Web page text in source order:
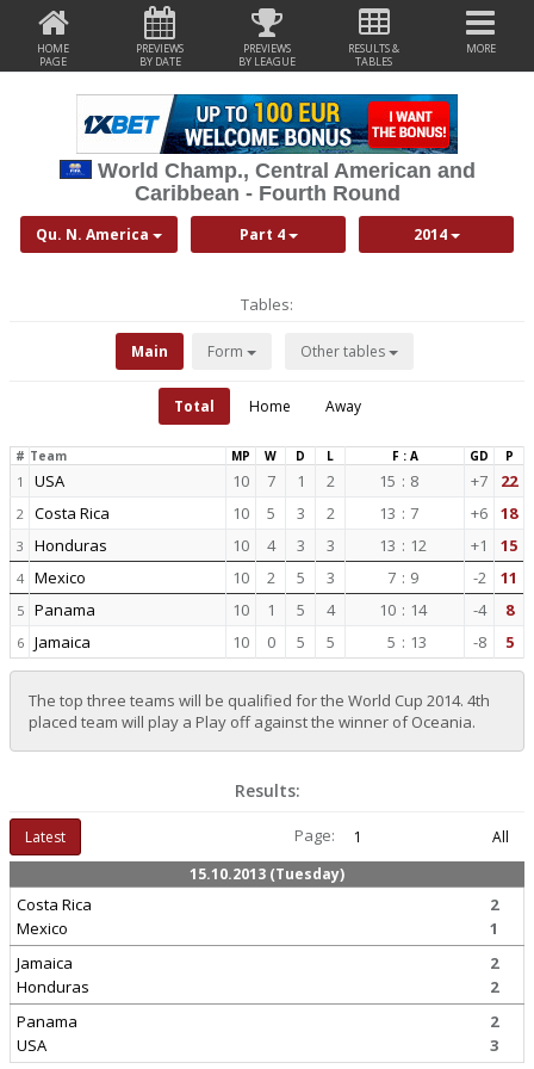
HOME
PAGE
PREVIEWS
BY DATE
PREVIEWS
BY LEAGUE
RESULTS &
TABLES
MORE
World Champ., Central American and
Caribbean - Fourth Round
Qu. N. America Part 4 2014
Tables:
Main Form Other tables
Total Home Away
# Team MP W D L F : A GD P
1 USA 10 7 1 2 15 : 8 +7 22
2 Costa Rica 10 5 3 2 13 : 7 +6 18
3 Honduras 10 4 3 3 13 : 12 +1 15
4 Mexico 10 2 5 3 7 : 9 -2 11
5 Panama 10 1 5 4 10 : 14 -4 8
6 Jamaica 10 0 5 5 5 : 13 -8 5
The top three teams will be qualified for the World Cup 2014. 4th
placed team will play a Play off against the winner of Oceania.
Results:
Latest Page: 1
All
15.10.2013 (Tuesday)
Costa Rica
Mexico
2
1
Jamaica
Honduras
2
2
Panama
USA
2
3